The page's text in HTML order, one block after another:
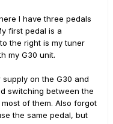
I have three pedals
first pedal is a
the right is my tuner
my G30 unit.
on the G30 and
switching between the
of them. Also forgot
the same pedal, but